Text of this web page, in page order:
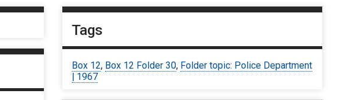
Tags
Box 12, Box 12 Folder 30, Folder topic: Police Department
| 1967